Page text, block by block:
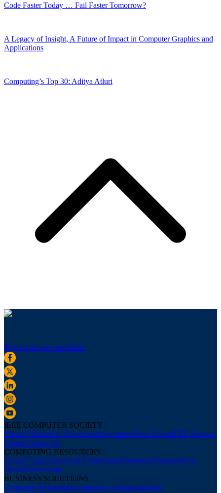
Code Faster Today … Fail Faster Tomorrow?
A Legacy of Insight, A Future of Impact in Computer Graphics and
Applications
Computing’s Top 30: Aditya Atluri
Sign up for our newsletter
IEEE COMPUTER SOCIETY
About UsBoard of GovernorsNewslettersPress RoomIEEE Support
CenterContact Us
COMPUTING RESOURCES
Career CenterCourses & CertificationsWebinarsPodcastsTech
NewsMembership
BUSINESS SOLUTIONS
Corporate PartnershipsConference Sponsorships &